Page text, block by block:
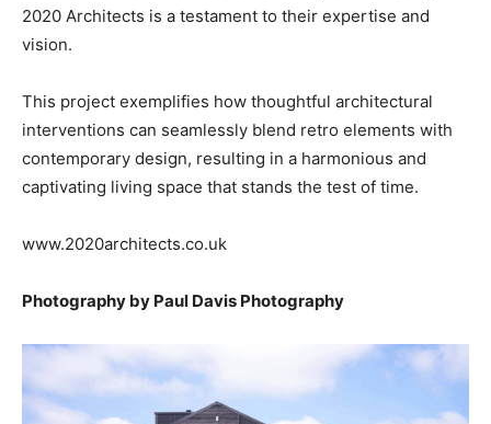
2020 Architects is a testament to their expertise and
vision.
This project exemplifies how thoughtful architectural
interventions can seamlessly blend retro elements with
contemporary design, resulting in a harmonious and
captivating living space that stands the test of time.
www.2020architects.co.uk
Photography by Paul Davis Photography